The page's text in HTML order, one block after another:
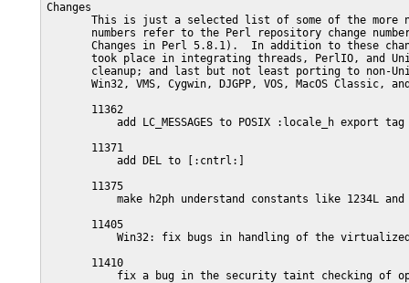
Changes
This is just a selected list of some of the more
numbers refer to the Perl repository change
Changes in Perl 5.8.1).  In addition to these
took place in integrating threads, PerlIO, and
cleanup; and last but not least porting to non-
Win32, VMS, Cygwin, DJGPP, VOS, MacOS Classic,
       11362
           add LC_MESSAGES to POSIX :locale_h export tag
       11371
           add DEL to [:cntrl:]
       11375
make h2ph understand constants like 1234L and
       11405
Win32: fix bugs in handling of the
       11410
fix a bug in the security taint checking of